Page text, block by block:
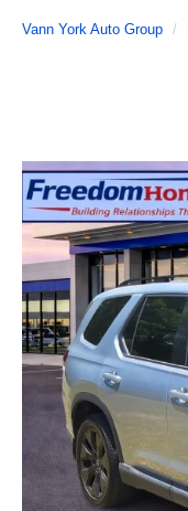
Vann York Auto Group